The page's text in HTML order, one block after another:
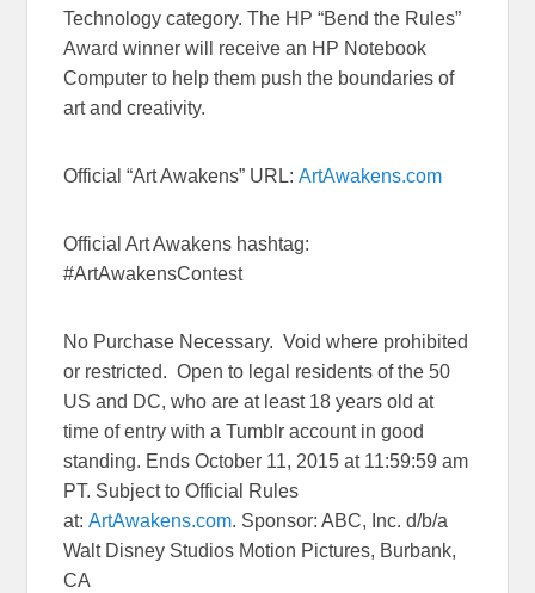
Technology category. The HP “Bend the Rules”
Award winner will receive an HP Notebook
Computer to help them push the boundaries of
art and creativity.
Official “Art Awakens” URL:ArtAwakens.com
Official Art Awakens hashtag:
#ArtAwakensContest
No Purchase Necessary. Void where prohibited
or restricted. Open to legal residents of the 50
US and DC, who are at least 18 years old at
time of entry with a Tumblr account in good
standing. Ends October 11, 2015 at 11:59:59 am
PT. Subject to Official Rules
at:ArtAwakens.com. Sponsor: ABC, Inc. d/b/a
Walt Disney Studios Motion Pictures, Burbank,
CA